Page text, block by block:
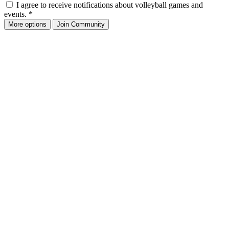
I agree to receive notifications about volleyball games and
events. *
More options Join Community